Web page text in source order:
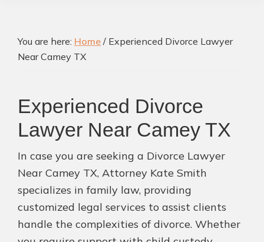
You are here: Home / Experienced Divorce Lawyer
Near Camey TX
Experienced Divorce
Lawyer Near Camey TX
In case you are seeking a Divorce Lawyer
Near Camey TX, Attorney Kate Smith
specializes in family law, providing
customized legal services to assist clients
handle the complexities of divorce. Whether